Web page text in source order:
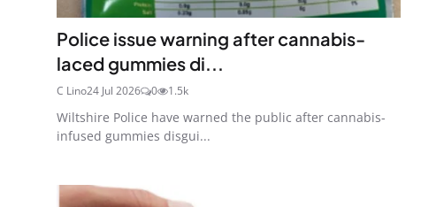
Police issue warning after cannabis-
laced gummies di...
C Lino24 Jul 2026 0 1.5k
Wiltshire Police have warned the public after cannabis-
infused gummies disgui...